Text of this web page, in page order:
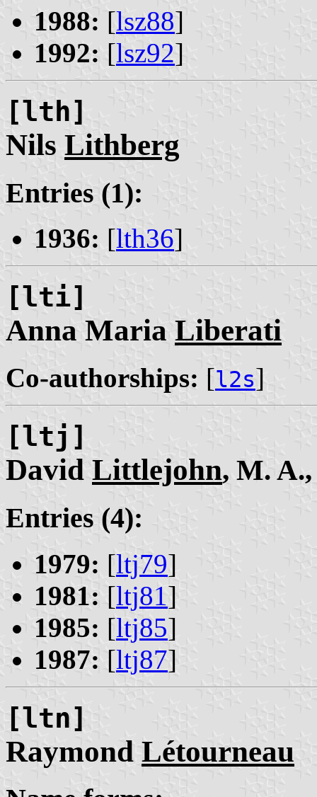
1988: [lsz88]
1992: [lsz92]
[lth]
Nils Lithberg
Entries (1):
1936: [lth36]
[lti]
Anna Maria Liberati
Co-authorships: [l2s]
[ltj]
David Littlejohn, M.
Entries (4):
1979: [ltj79]
1981: [ltj81 ]
1985: [ltj85]
1987: [ltj87]
[ltn]
Raymond Létourneau